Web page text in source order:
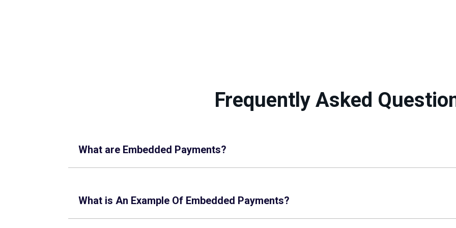
Frequently Asked
What are Embedded Payments?
What is An Example Of Embedded Payments?